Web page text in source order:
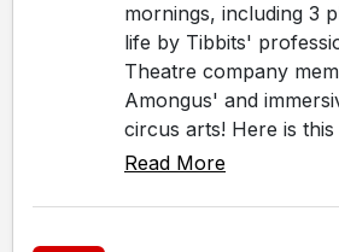
mornings, including 3
life by Tibbits'
Theatre company
Amongus' and
circus arts! Here is this
Read More